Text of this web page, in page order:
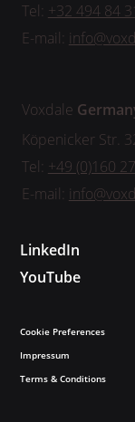
Tel: +32 494 84
E-mail:
Voxdale
Köpenicker Str.
Tel: +49 (0)160
E-mail:
Impressum
Cookie Preferences
Terms & Conditions
LinkedIn
YouTube